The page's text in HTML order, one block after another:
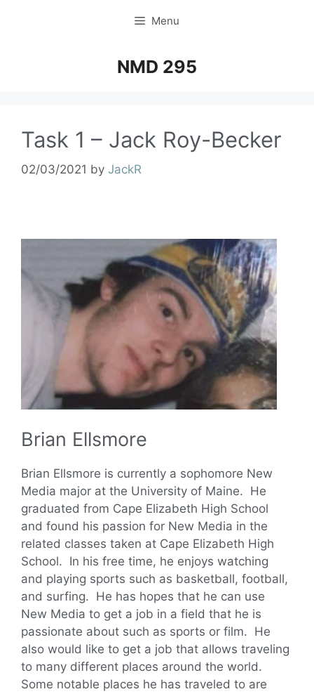
Menu
NMD 295
Task 1 – Jack Roy-Becker
02/03/2021 by JackR
Brian Ellsmore
Brian Ellsmore is currently a sophomore New
Media major at the University of Maine. He
graduated from Cape Elizabeth High School
and found his passion for New Media in the
related classes taken at Cape Elizabeth High
School. In his free time, he enjoys watching
and playing sports such as basketball, football,
and surfing. He has hopes that he can use
New Media to get a job in a field that he is
passionate about such as sports or film. He
also would like to get a job that allows traveling
to many different places around the world.
Some notable places he has traveled to are